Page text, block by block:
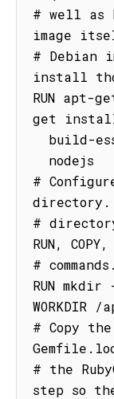
# well as
image
# Debian
install
RUN apt-
get
#
directory.
#
RUN,
# commands.
RUN
WORKDIR /
# Copy
# the
step so